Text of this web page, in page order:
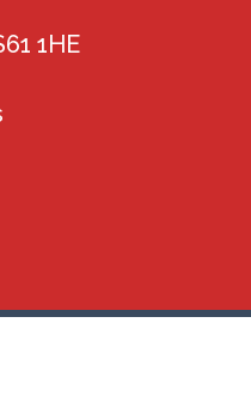
1HE